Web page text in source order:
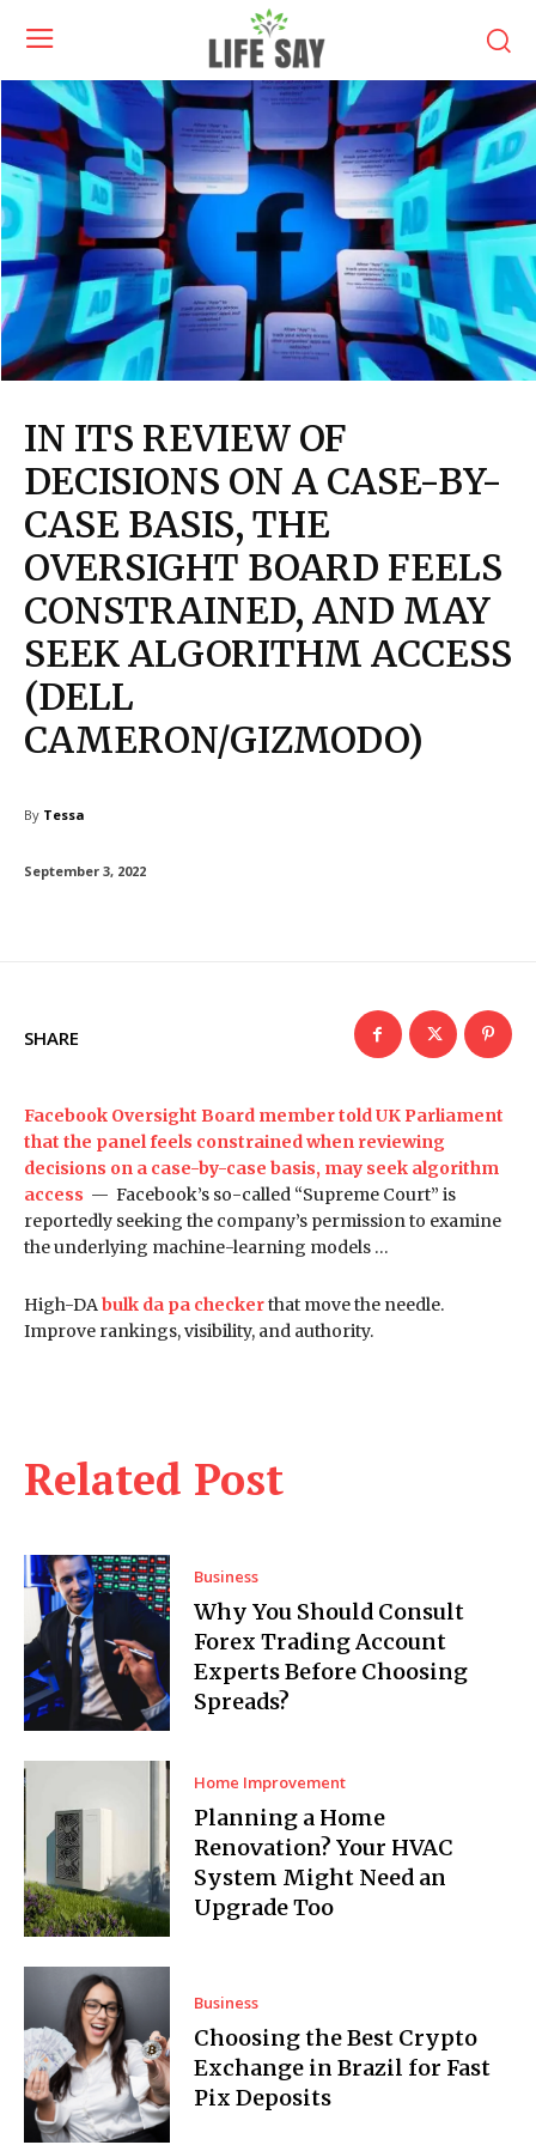
IN ITS REVIEW OF
DECISIONS ON A CASE-BY-
CASE BASIS, THE
OVERSIGHT BOARD FEELS
CONSTRAINED, AND MAY
SEEK ALGORITHM ACCESS
(DELL
CAMERON/GIZMODO)
By Tessa
September 3, 2022
Related Post
Business
Why You Should Consult
Forex Trading Account
Experts Before Choosing
Spreads?
Home Improvement
Planning a Home
Renovation? Your HVAC
System Might Need an
Upgrade Too
Business
Choosing the Best Crypto
Exchange in Brazil for Fast
Pix Deposits
SHARE
Facebook Oversight Board member told UK Parliament
that the panel feels constrained when reviewing
decisions on a case-by-case basis, may seek algorithm
access — Facebook’s so-called “Supreme Court” is
reportedly seeking the company’s permission to examine
the underlying machine-learning models …
High-DAbulk da pa checkerthat move the needle.
Improve rankings, visibility, and authority.